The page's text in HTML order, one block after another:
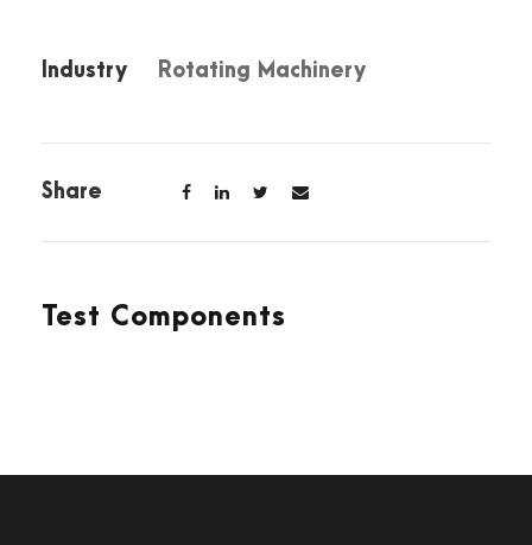
Industry Rotating Machinery
Share
Test Components